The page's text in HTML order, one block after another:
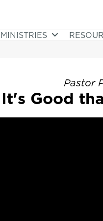
MINISTRIES
Pastor
Good